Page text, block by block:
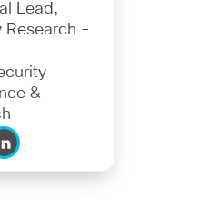
Lead,
Research -
&